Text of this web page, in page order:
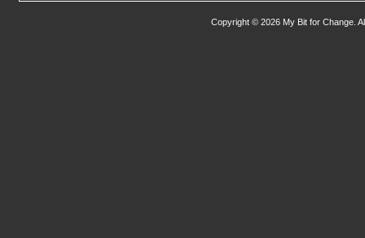
Copyright © 2026 My Bit for Change.